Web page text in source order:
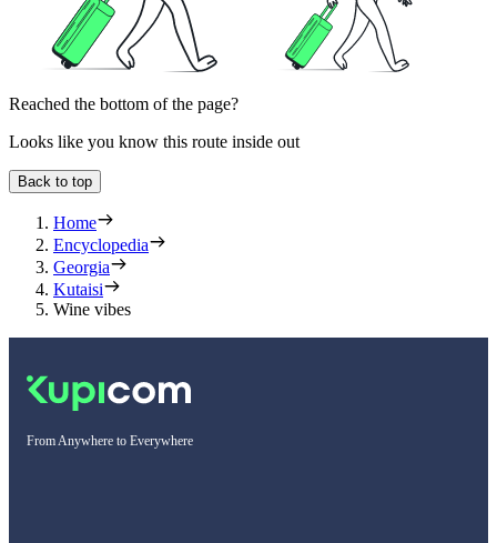
Reached the bottom of the page?
Looks like you know this route inside out
Back to top
Home
Encyclopedia
Georgia
Kutaisi
Wine vibes
From Anywhere to Everywhere